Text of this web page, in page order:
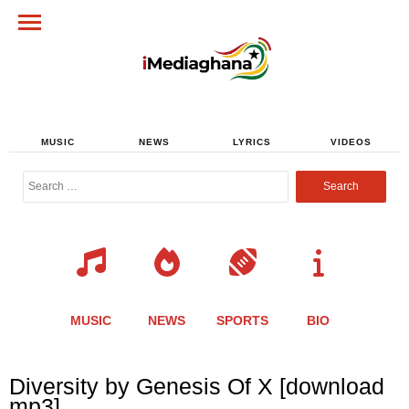
MUSIC NEWS LYRICS VIDEOS
Search
MUSIC NEWS SPORTS BIO
Diversity by Genesis Of X [download
Share
this
Share
this
Share
this
Share
this
Share
this
Share
this
Share
this